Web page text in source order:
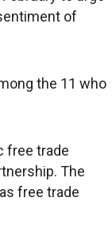
of
the 11 who
free trade
The
free trade